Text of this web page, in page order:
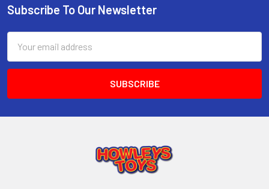
Footer
Subscribe To Our Newsletter
Address